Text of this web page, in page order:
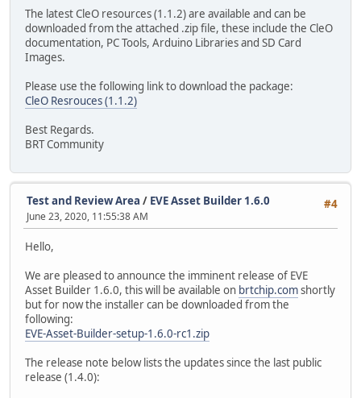
The latest CleO resources (1.1.2) are available and can be
downloaded from the attached .zip file, these include the CleO
documentation, PC Tools, Arduino Libraries and SD Card
Images.
Please use the following link to download the package:
CleO Resrouces (1.1.2)
Best Regards.
BRT Community
#4
Test and Review Area / EVE Asset Builder 1.6.0
June 23, 2020, 11:55:38 AM
Hello,
We are pleased to announce the imminent release of EVE
Asset Builder 1.6.0, this will be available on brtchip.comshortly
but for now the installer can be downloaded from the
following:
EVE-Asset-Builder-setup-1.6.0-rc1.zip
The release note below lists the updates since the last public
release (1.4.0):